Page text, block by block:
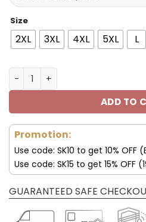
Size
2XL 3XL 4XL 5XL L
Las Vegas Raiders Trending
ADD TO
Promotion:
Use code: SK10 to get 10% OFF
Use code: SK15 to get 15% OFF
GUARANTEED SAFE